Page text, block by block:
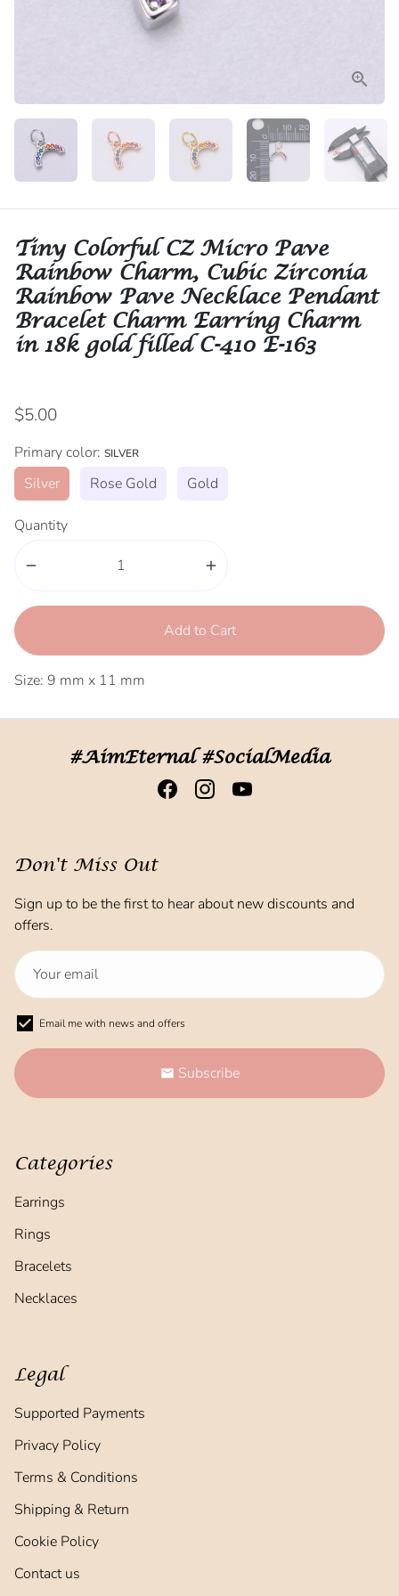
Tiny Colorful CZ Micro Pave
Rainbow Charm, Cubic Zirconia
Rainbow Pave Necklace Pendant
Bracelet Charm Earring Charm
in 18k gold filled C-410 E-163
$5.00
Primary color: SILVER
Silver Rose Gold Gold
Quantity
remove add
Add to Cart
Size: 9 mm x 11 mm
#AimEternal #SocialMedia
Don't Miss Out
Sign up to be the first to hear about new discounts and
offers.
Email me with news and offers
email Subscribe
Categories
Earrings
Rings
Bracelets
Necklaces
Legal
Supported Payments
Privacy Policy
Terms & Conditions
Shipping & Return
Cookie Policy
Contact us